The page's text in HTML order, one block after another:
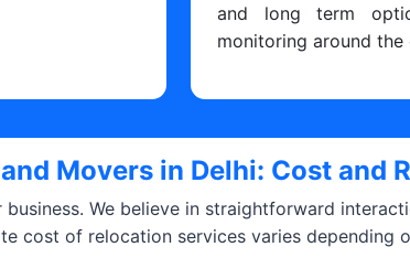
and long term
monitoring around the
Movers in Delhi: Cost and
We believe in straightforward
cost of relocation services varies depending